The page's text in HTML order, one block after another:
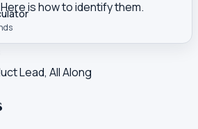
is how to identify them.
Lead, All Along